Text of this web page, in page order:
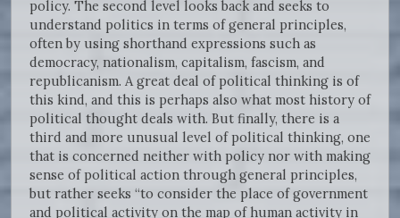
policy. The second level looks back and seeks to
understand politics in terms of general principles,
often by using shorthand expressions such as
democracy, nationalism, capitalism, fascism, and
republicanism. A great deal of political thinking is of
this kind, and this is perhaps also what most history of
political thought deals with. But finally, there is a
third and more unusual level of political thinking, one
that is concerned neither with policy nor with making
sense of political action through general principles,
but rather seeks “to consider the place of government
and political activity on the map of human activity in